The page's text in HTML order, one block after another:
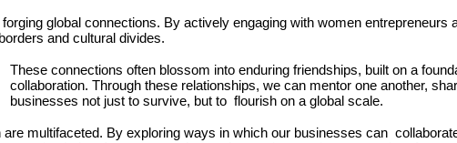
global connections. By actively engaging with women entrepreneurs
and cultural divides.
These connections often blossom into enduring friendships, built on a
collaboration. Through these relationships, we can mentor one another,
businesses not just to survive, but to flourish on a global scale.
are multifaceted. By exploring ways in which our businesses can